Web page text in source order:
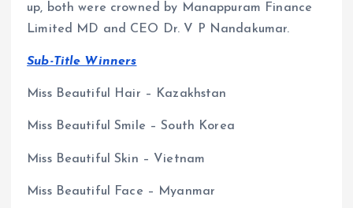
up, both were crowned by Manappuram Finance
Limited MD and CEO Dr. V P Nandakumar.
Sub-Title Winners
Miss Beautiful Hair – Kazakhstan
Miss Beautiful Smile – South Korea
Miss Beautiful Skin – Vietnam
Miss Beautiful Face – Myanmar